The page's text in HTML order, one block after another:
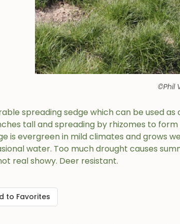
©Phil
spreading sedge which can be used
tall and spreading by rhizomes to
is evergreen in mild climates and grows
water. Too much drought causes
real showy. Deer resistant.
to Favorites